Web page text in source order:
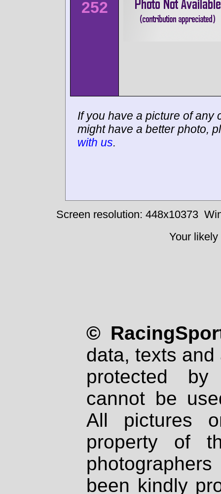
252
If you have a picture of any
might have a better photo,
with us.
Screen resolution: 448x10373
Your
©
data, texts
protected
cannot be
All pictures
property of
been kindly